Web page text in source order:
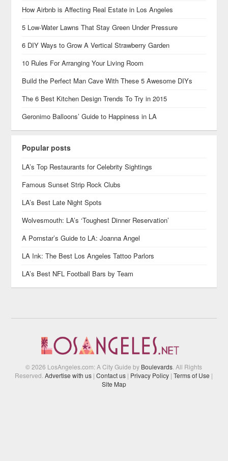
How Airbnb is Affecting Real Estate in Los Angeles
5 Low-Water Lawns That Stay Green Under Pressure
6 DIY Ways to Grow A Vertical Strawberry Garden
10 Rules For Arranging Your Living Room
Build the Perfect Man Cave With These 5 Awesome DIYs
The 6 Best Kitchen Design Trends To Try in 2015
Geronimo Balloons’ Guide to Happiness in LA
Popular posts
LA’s Top Restaurants for Celebrity Sightings
Famous Sunset Strip Rock Clubs
LA’s Best Late Night Spots
Wolvesmouth: LA’s ‘Toughest Dinner Reservation’
A Pornstar’s Guide to LA: Joanna Angel
LA Ink: The Best Los Angeles Tattoo Parlors
LA’s Best NFL Football Bars by Team
© 2026 LosAngeles.com: A City Guide by Boulevards . All Rights
Reserved.Advertise with us | Contact us | Privacy Policy | Terms of Use |
Site Map